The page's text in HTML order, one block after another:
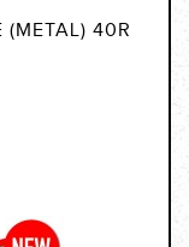
(METAL) 40R